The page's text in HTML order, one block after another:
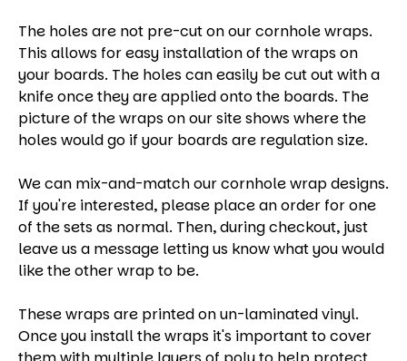
The holes are not pre-cut on our cornhole wraps.
This allows for easy installation of the wraps on
your boards. The holes can easily be cut out with a
knife once they are applied onto the boards. The
picture of the wraps on our site shows where the
holes would go if your boards are regulation size.
We can mix-and-match our cornhole wrap designs.
If you're interested, please place an order for one
of the sets as normal. Then, during checkout, just
leave us a message letting us know what you would
like the other wrap to be.
These wraps are printed on un-laminated vinyl.
Once you install the wraps it's important to cover